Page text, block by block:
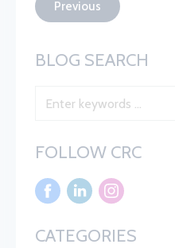
Previous
BLOG SEARCH
Blog Search
FOLLOW CRC
CATEGORIES